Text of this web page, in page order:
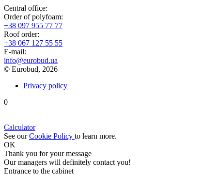
Central office:
Order of polyfoam:
+38 097 955 77 77
Roof order:
+38 067 127 55 55
Е-mail:
info@eurobud.ua
© Eurobud, 2026
Privacy policy
0
Calculator
See ourCookie Policy to learn more.
OK
Thank you for your message
Our managers will definitely contact you!
Entrance to the cabinet